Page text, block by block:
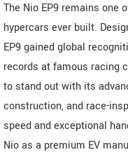
The Nio EP9 remains one
hypercars ever built.
EP9 gained global
records at famous racing
to stand out with its
construction, and race-
speed and exceptional
Nio as a premium EV